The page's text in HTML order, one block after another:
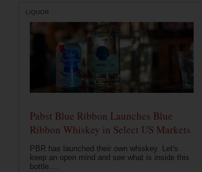
LIQUOR
Pabst Blue Ribbon Launches Blue
Ribbon Whiskey in Select US Markets
PBR has launched their own whiskey. Let's
keep an open mind and see what is inside this
bottle....